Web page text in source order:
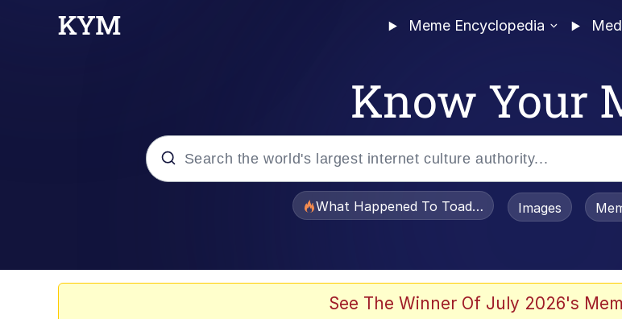
Meme Encyclopedia
Know Your
What Happened To Toadsworth / Toadsworth Is
Images
See The Winner Of July 2026's